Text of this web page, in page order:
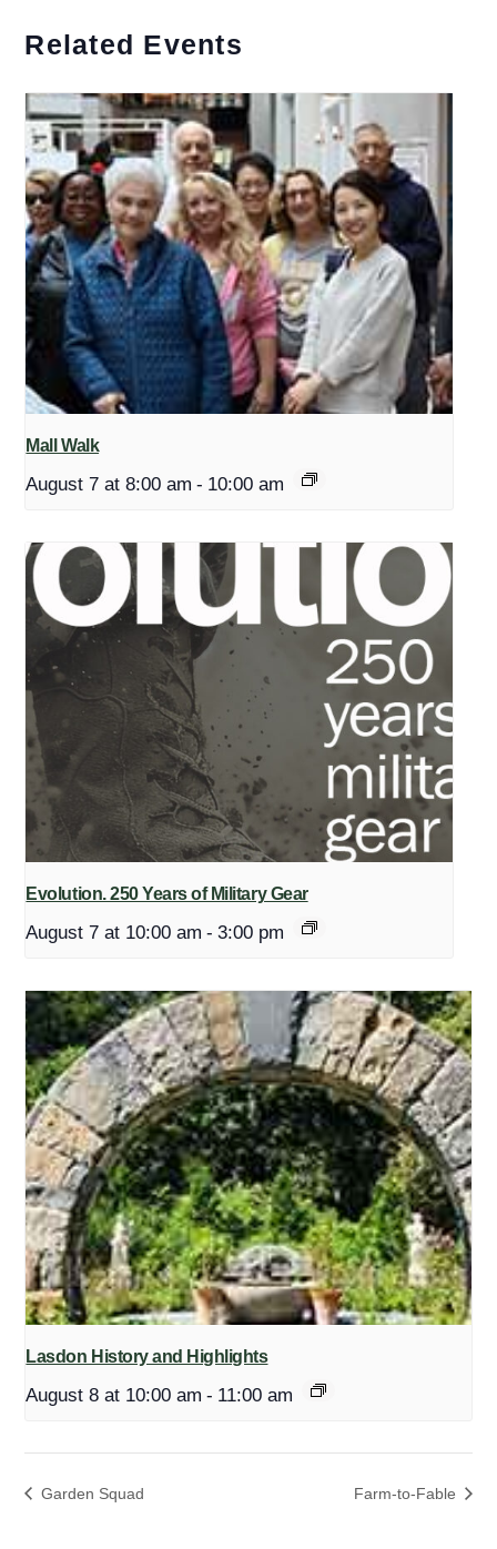
Related Events
Mall Walk
August 7 at 8:00 am - 10:00 am
Evolution. 250 Years of Military Gear
August 7 at 10:00 am - 3:00 pm
Lasdon History and Highlights
August 8 at 10:00 am - 11:00 am
Garden Squad Farm-to-Fable